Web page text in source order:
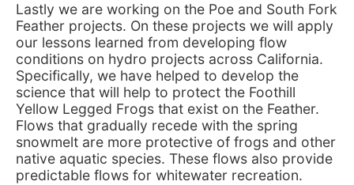
Lastly we are working on the Poe and South Fork
Feather projects. On these projects we will apply
our lessons learned from developing flow
conditions on hydro projects across California.
Specifically, we have helped to develop the
science that will help to protect the Foothill
Yellow Legged Frogs that exist on the Feather.
Flows that gradually recede with the spring
snowmelt are more protective of frogs and other
native aquatic species. These flows also provide
predictable flows for whitewater recreation.